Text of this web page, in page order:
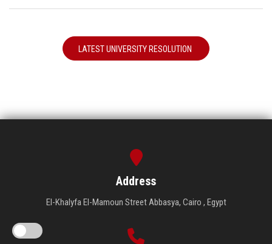
LATEST UNIVERSITY RESOLUTION
Address
El-Khalyfa El-Mamoun Street Abbasya, Cairo , Egypt